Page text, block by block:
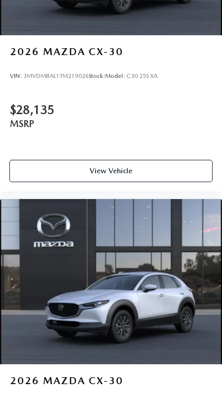
2026 MAZDA CX-30
VIN: 3MVDMBAL1TM219026Stock:Model: C30 25S XA
$28,135
MSRP
View Vehicle
2026 MAZDA CX-30